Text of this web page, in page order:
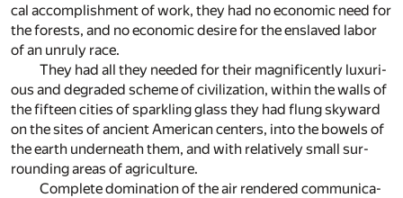
cal ac­com­plish­ment of work, they had no eco­nomic need for
the forests, and no eco­nomic de­sire for the en­slaved la­bor
of an un­ruly race.
They had all they needed for their mag­nif­i­cently lux­u­ri­
ous and de­graded scheme of civ­i­liza­tion, within the walls of
the fif­teen cities of sparkling glass they had flung sky­ward
on the sites of an­cient Amer­i­can cen­ters, into the bow­els of
the earth un­der­neath them, and with rel­a­tively small sur­
round­ing ar­eas of agri­cul­ture.
Com­plete dom­i­na­tion of the air ren­dered com­mu­ni­ca­